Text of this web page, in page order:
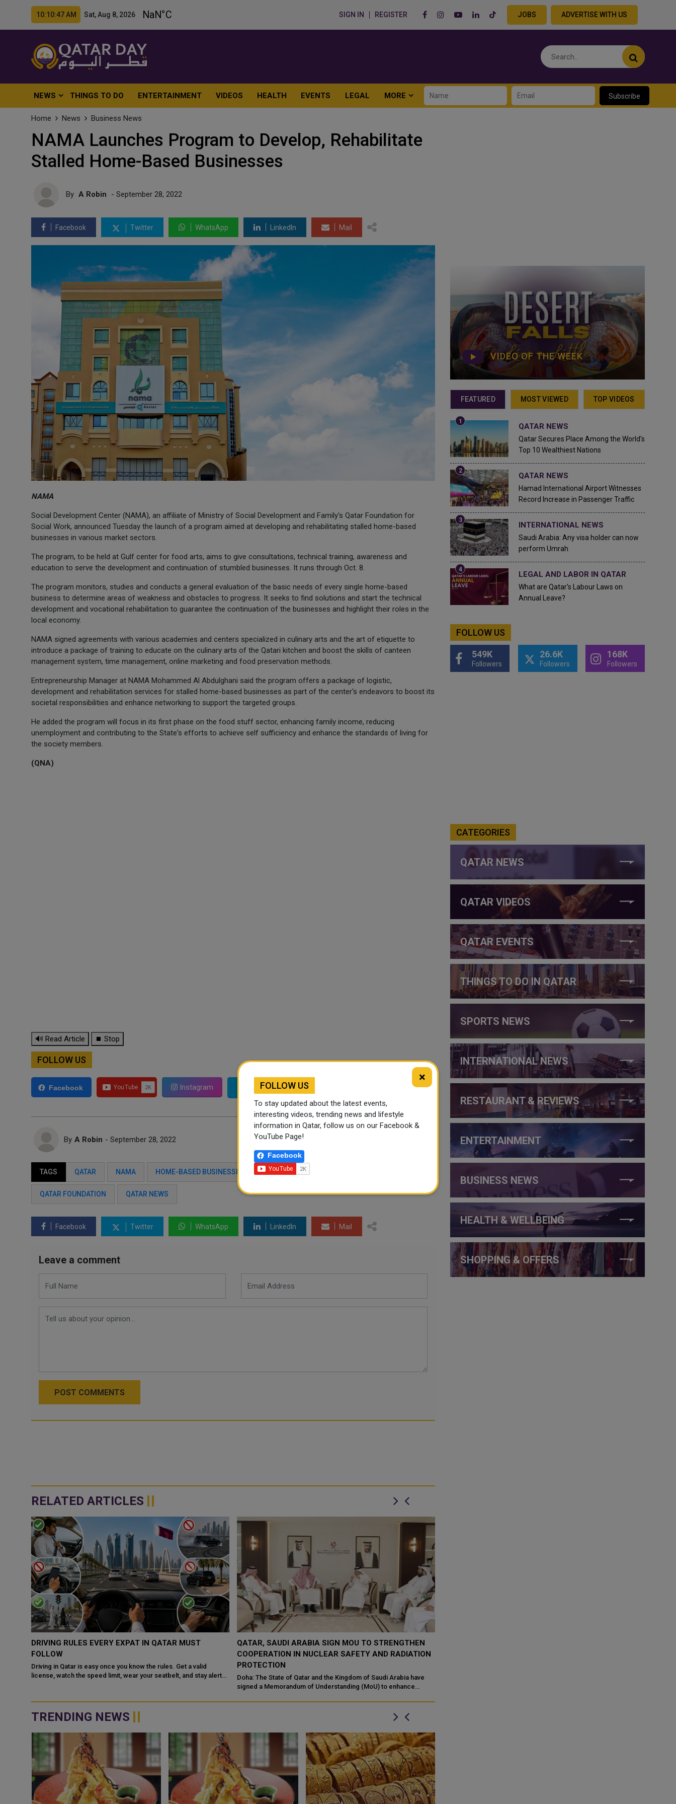
10:10:49 AM Sat, Aug 8, 2026 SIGN IN REGISTER JOBS ADVERTISE WITH US
NEWS THINGS TO DO ENTERTAINMENT VIDEOS HEALTH EVENTS LEGAL MORE Subscribe
Home News Business News
NAMA Launches Program to Develop, Rehabilitate
Stalled Home-Based Businesses
By A Robin - September 28, 2022
Facebook Twitter WhatsApp LinkedIn Mail
NAMA
Social Development Center (NAMA), an affiliate of Ministry of Social Development and Family's Qatar Foundation for
Social Work, announced Tuesday the launch of a program aimed at developing and rehabilitating stalled home-based
businesses in various market sectors.
The program, to be held at Gulf center for food arts, aims to give consultations, technical training, awareness and
education to serve the development and continuation of stumbled businesses. It runs through Oct. 8.
The program monitors, studies and conducts a general evaluation of the basic needs of every single home-based
business to determine areas of weakness and obstacles to progress. It seeks to find solutions and start the technical
development and vocational rehabilitation to guarantee the continuation of the businesses and highlight their roles in the
local economy.
NAMA signed agreements with various academies and centers specialized in culinary arts and the art of etiquette to
introduce a package of training to educate on the culinary arts of the Qatari kitchen and boost the skills of canteen
management system, time management, online marketing and food preservation methods.
Entrepreneurship Manager at NAMA Mohammed Al Abdulghani said the program offers a package of logistic,
development and rehabilitation services for stalled home-based businesses as part of the center's endeavors to boost its
societal responsibilities and enhance networking to support the targeted groups.
He added the program will focus in its first phase on the food stuff sector, enhancing family income, reducing
unemployment and contributing to the State's efforts to achieve self sufficiency and enhance the standards of living for
the society members.
(QNA)
🔊 Read Article ⏹ Stop
FOLLOW US
Facebook Instagram Twitter
By A Robin - September 28, 2022
TAGS QATAR NAMA HOME-BASED BUSINESSES SOCIAL DEVELOPMENT CENTER
QATAR FOUNDATION QATAR NEWS
Facebook Twitter WhatsApp LinkedIn Mail
Leave a comment
POST COMMENTS
RELATED ARTICLES
QATAR, SAUDI ARABIA SIGN MOU TO STRENGTHEN
COOPERATION IN NUCLEAR SAFETY AND RADIATION
PROTECTION
Doha: The State of Qatar and the Kingdom of Saudi Arabia have
QATAR TAKES PART IN 46TH KING ABDULAZIZ
INTERNATIONAL HOLY QURAN COMPETITION
Makkah: The State of Qatar, represented by the Ministry of
Endowments and Islamic Affairs, is participating in the 46th King
Abdulaziz International C...
TRENDING NEWS
VIDEO OF THE WEEK
FEATURED MOST VIEWED TOP VIDEOS
QATAR NEWS
Qatar Secures Place Among the World's
Top 10 Wealthiest Nations
QATAR NEWS
Hamad International Airport Witnesses
Record Increase in Passenger Traffic
INTERNATIONAL NEWS
Saudi Arabia: Any visa holder can now
perform Umrah
LEGAL AND LABOR IN QATAR
What are Qatar's Labour Laws on
Annual Leave?
FOLLOW US
549K
Followers
26.6K
Followers
168K
Followers
CATEGORIES
QATAR NEWS
QATAR VIDEOS
QATAR EVENTS
THINGS TO DO IN QATAR
SPORTS NEWS
INTERNATIONAL NEWS
RESTAURANT & REVIEWS
ENTERTAINMENT
BUSINESS NEWS
HEALTH & WELLBEING
SHOPPING & OFFERS
×
FOLLOW US
To stay updated about the latest events,
interesting videos, trending news and lifestyle
information in Qatar, follow us on our Facebook &
YouTube Page!
Facebook